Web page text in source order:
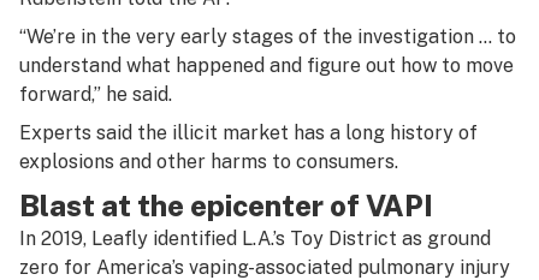
“We’re in the very early stages of the investigation … to
understand what happened and figure out how to move
forward,” he said.
Experts said the illicit market has a long history of
explosions and other harms to consumers.
Blast at the epicenter of VAPI
In 2019, Leafly identified L.A.’s Toy District as ground
zero for America’s vaping-associated pulmonary injury